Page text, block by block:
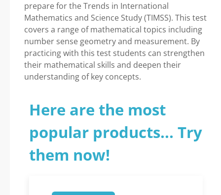
prepare for the Trends in International
Mathematics and Science Study (TIMSS). This test
covers a range of mathematical topics including
number sense geometry and measurement. By
practicing with this test students can strengthen
their mathematical skills and deepen their
understanding of key concepts.
Here are the most
popular products... Try
them now!